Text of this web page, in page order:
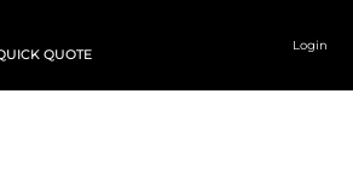
QUOTE
Login